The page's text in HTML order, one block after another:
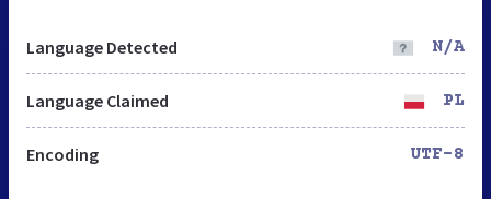
Language Detected N/A
Language Claimed PL
Encoding UTF-8